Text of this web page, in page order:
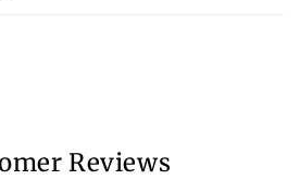
Reviews